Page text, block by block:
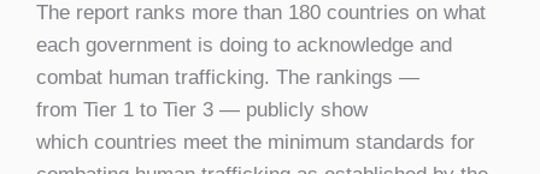
The report ranks more than 180 countries on what
each government is doing to acknowledge and
combat human trafficking. The rankings —
from Tier 1 to Tier 3 — publicly show
which countries meet the minimum standards for